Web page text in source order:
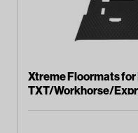
Xtreme Floormats for
TXT/Workhorse/